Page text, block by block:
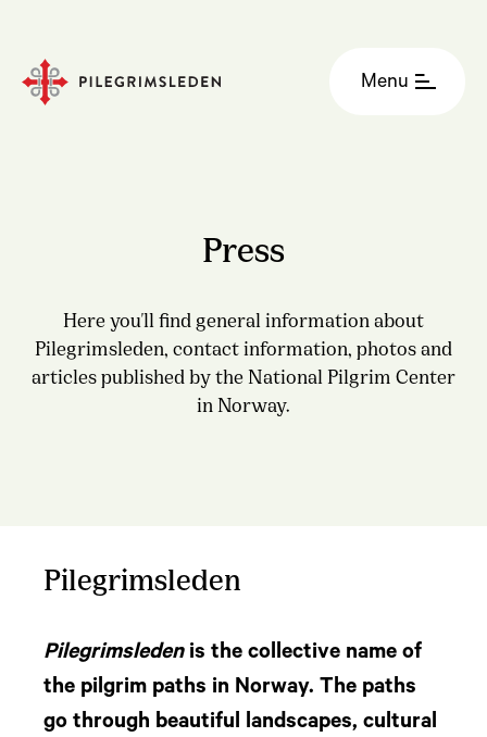
Menu
Press
Here you'll find general information about
Pilegrimsleden, contact information, photos and
articles published by the National Pilgrim Center
in Norway.
Pilegrimsleden
Pilegrimsledenis the collective name of
the pilgrim paths in Norway. The paths
go through beautiful landscapes, cultural